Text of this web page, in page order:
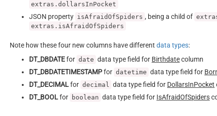
extras.dollarsInPocket
JSON property isAfraidOfSpiders , being a child of
extras.isAfraidOfSpiders
Note how these four new columns have different data types:
DT_DBDATEfor date data type field for Birthdatecolumn
DT_DBDATETIMESTAMPfor datetime data type field for
DT_DECIMALfor decimal data type field for DollarsInPocket
DT_BOOLfor boolean data type field for IsAfraidOfSpiders